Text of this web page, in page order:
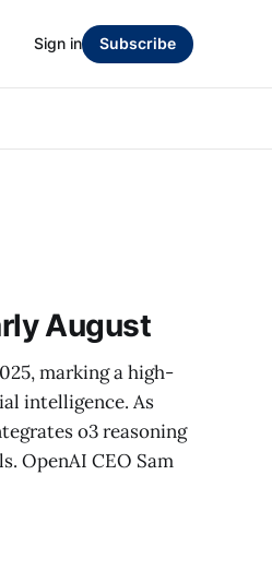
Sign in Subscribe
August
marking a high-
intelligence. As
o3 reasoning
OpenAI CEO Sam